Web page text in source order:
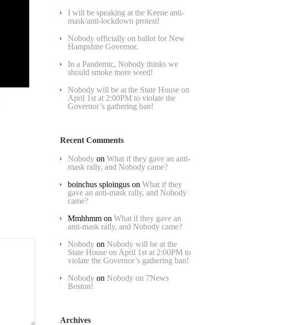
I will be speaking at the Keene anti-
mask/anti-lockdown protest!
Nobody officially on ballot for New
Hampshire Governor.
In a Pandemic, Nobody thinks we
should smoke more weed!
Nobody will be at the State House on
April 1st at 2:00PM to violate the
Governor’s gathering ban!
Recent Comments
Nobody on What if they gave an anti-
mask rally, and Nobody came?
boinchus sploingus on What if they
gave an anti-mask rally, and Nobody
came?
Mmhhmm on What if they gave an
anti-mask rally, and Nobody came?
Nobody on Nobody will be at the
State House on April 1st at 2:00PM to
violate the Governor’s gathering ban!
Nobody on Nobody on 7News
Boston!
Archives